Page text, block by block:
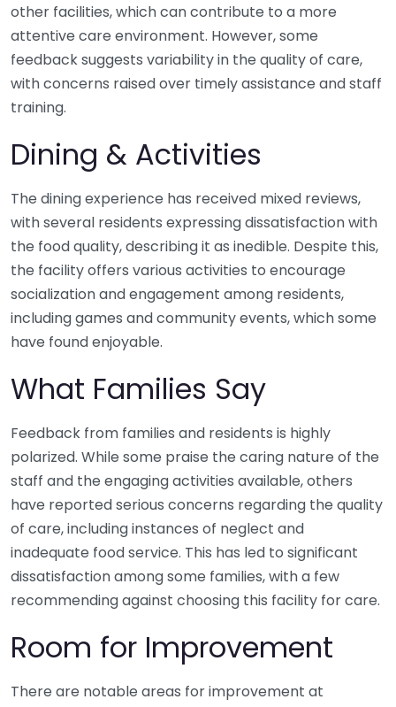
other facilities, which can contribute to a more
attentive care environment. However, some
feedback suggests variability in the quality of care,
with concerns raised over timely assistance and staff
training.
Dining & Activities
The dining experience has received mixed reviews,
with several residents expressing dissatisfaction with
the food quality, describing it as inedible. Despite this,
the facility offers various activities to encourage
socialization and engagement among residents,
including games and community events, which some
have found enjoyable.
What Families Say
Feedback from families and residents is highly
polarized. While some praise the caring nature of the
staff and the engaging activities available, others
have reported serious concerns regarding the quality
of care, including instances of neglect and
inadequate food service. This has led to significant
dissatisfaction among some families, with a few
recommending against choosing this facility for care.
Room for Improvement
There are notable areas for improvement at